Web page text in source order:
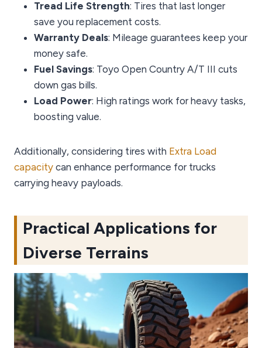
Tread Life Strength: Tires that last longer
save you replacement costs.
Warranty Deals: Mileage guarantees keep your
money safe.
Fuel Savings: Toyo Open Country A/T III cuts
down gas bills.
Load Power: High ratings work for heavy tasks,
boosting value.
Additionally, considering tires with Extra Load
capacity can enhance performance for trucks
carrying heavy payloads.
Practical Applications for
Diverse Terrains